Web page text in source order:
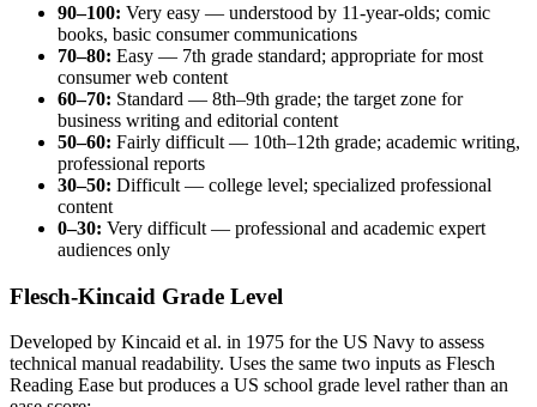
90–100: Very easy — understood by 11-year-olds; comic
books, basic consumer communications
70–80: Easy — 7th grade standard; appropriate for most
consumer web content
60–70: Standard — 8th–9th grade; the target zone for
business writing and editorial content
50–60: Fairly difficult — 10th–12th grade; academic writing,
professional reports
30–50: Difficult — college level; specialized professional
content
0–30: Very difficult — professional and academic expert
audiences only
Flesch-Kincaid Grade Level
Developed by Kincaid et al. in 1975 for the US Navy to assess
technical manual readability. Uses the same two inputs as Flesch
Reading Ease but produces a US school grade level rather than an